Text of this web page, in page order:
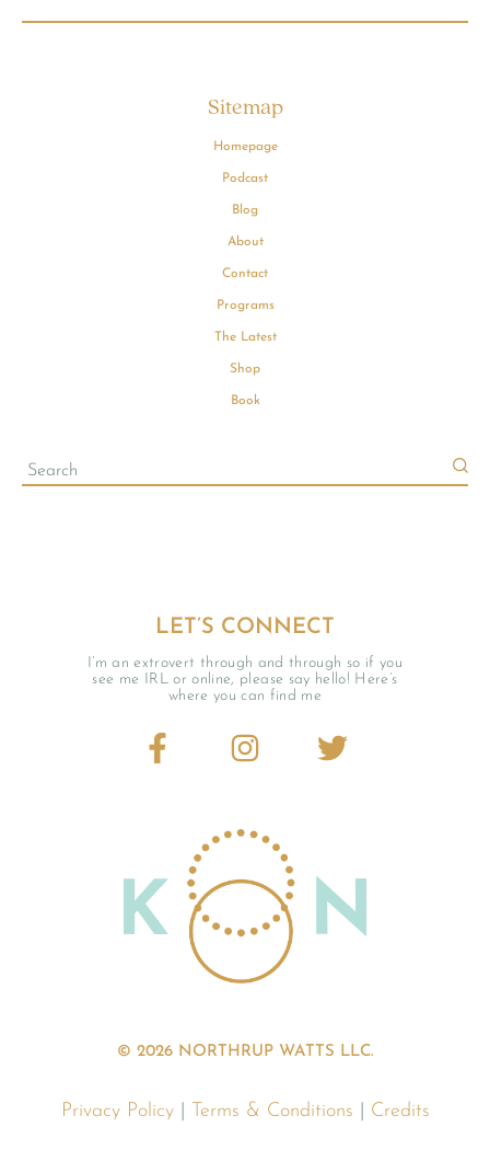
LET’S CONNECT
I’m an extrovert through and through so if you
see me IRL or online, please say hello! Here’s
where you can find me
© 2026 NORTHRUP WATTS LLC.
Privacy Policy| Terms & Conditions Credits
Sitemap
Homepage
Podcast
Blog
About
Contact
Programs
The Latest
Shop
Book